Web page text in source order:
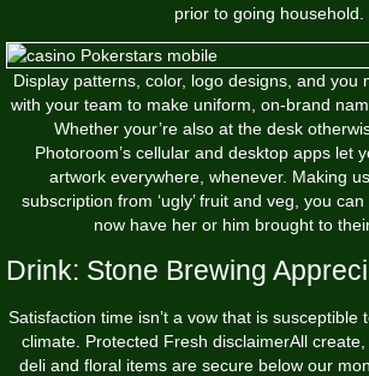
prior to going household.
Display patterns, color, logo designs, and you
with your team to make uniform, on-brand
Whether your’re also at the desk
Photoroom’s cellular and desktop apps let
artwork everywhere, whenever. Making
subscription from ‘ugly’ fruit and veg, you
now have her or him brought to
Drink: Stone Brewing
Satisfaction time isn’t a vow that is susceptible
climate. Protected Fresh disclaimerAll create,
deli and floral items are secure below our